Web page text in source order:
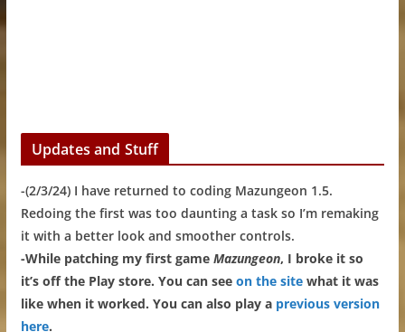
Updates and Stuff
-(2/3/24) I have returned to coding Mazungeon 1.5.
Redoing the first was too daunting a task so I’m remaking
it with a better look and smoother controls.
-While patching my first game Mazungeon, I broke it so
it’s off the Play store. You can see on the sitewhat it was
like when it worked. You can also play a previous version
here.